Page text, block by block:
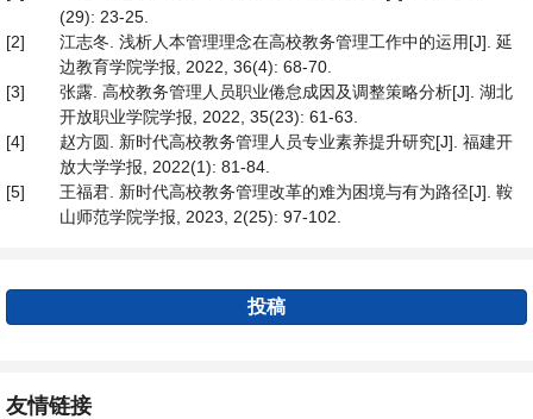
(29): 23-25.
[2]
江志冬. 浅析人本管理理念在高校教务管理工作中的运用[J]. 延
边教育学院学报, 2022, 36(4): 68-70.
[3]
张露. 高校教务管理人员职业倦怠成因及调整策略分析[J]. 湖北
开放职业学院学报, 2022, 35(23): 61-63.
[4]
赵方圆. 新时代高校教务管理人员专业素养提升研究[J]. 福建开
放大学学报, 2022(1): 81-84.
[5]
王福君. 新时代高校教务管理改革的难为困境与有为路径[J]. 鞍
山师范学院学报, 2023, 2(25): 97-102.
投稿
友情链接